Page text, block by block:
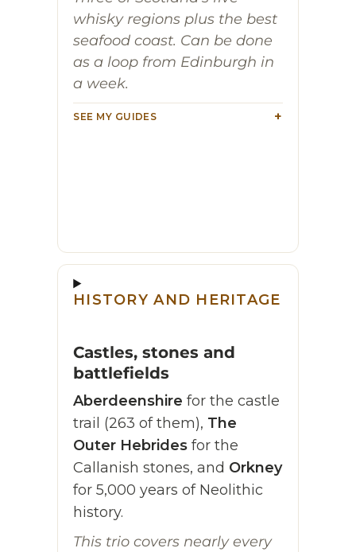
whisky regions plus the best
seafood coast. Can be done
as a loop from Edinburgh in
a week.
SEE MY GUIDES
HISTORY AND HERITAGE
Castles, stones and
battlefields
Aberdeenshire for the castle
trail (263 of them), The
Outer Hebrides for the
Callanish stones, and Orkney
for 5,000 years of Neolithic
history.
This trio covers nearly every